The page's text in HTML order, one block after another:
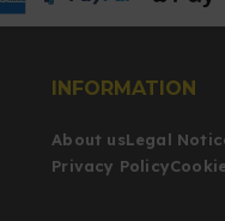
INFORMATION
About usLegal
Privacy Policy